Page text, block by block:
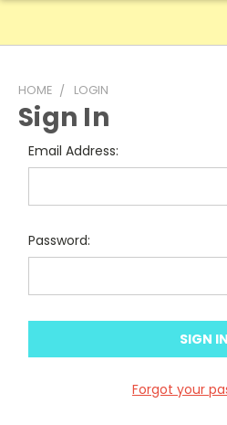
HOME LOGIN
Sign In
Email Address:
Password:
Forgot your